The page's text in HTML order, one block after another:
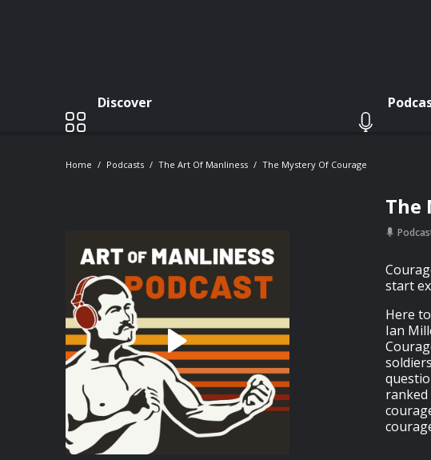
Discover
Home Podcasts The Art Of Manliness The Mystery Of Courage
The
start
Here
Ian